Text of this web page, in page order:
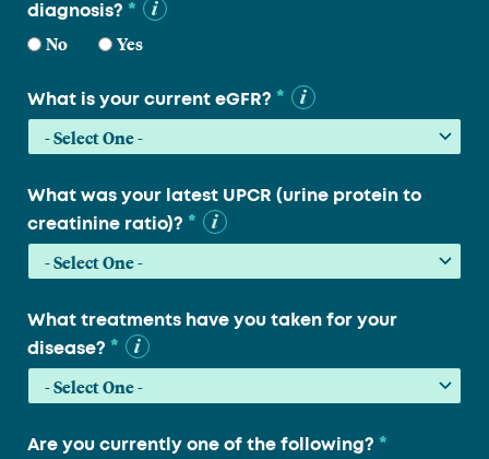
diagnosis? *
No Yes
What is your current eGFR? *
What was your latest UPCR (urine protein to
creatinine ratio)? *
What treatments have you taken for your
disease? *
Are you currently one of the following? *